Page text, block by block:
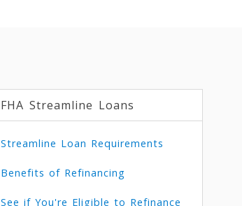
FHA Streamline Loans
Streamline Loan Requirements
Benefits of Refinancing
See if You're Eligible to Refinance